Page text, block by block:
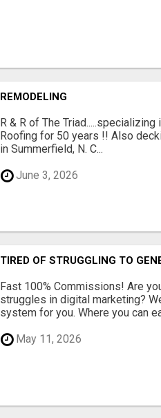
REMODELING
R & R of The
Roofing for 50 years !! Also
in Summerfield, N. C...
June 3, 2026
TIRED OF STRUGGLING TO
Fast 100% Commissions! Are
struggles in digital marketing?
system for you. Where you can
May 11, 2026